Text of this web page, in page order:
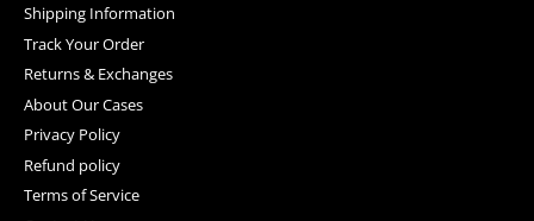
Shipping Information
Track Your Order
Returns & Exchanges
About Our Cases
Privacy Policy
Refund policy
Terms of Service